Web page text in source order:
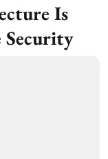
Is
Security